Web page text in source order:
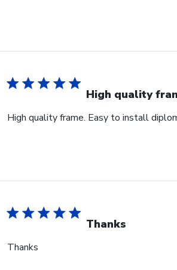
on
Tue
08
High quality
High quality frame. Easy to install
Thanks
Thanks